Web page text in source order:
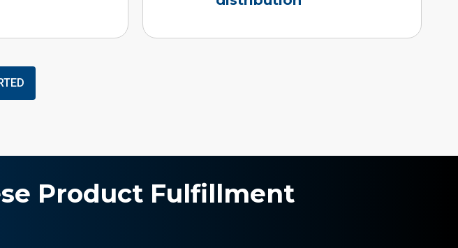
Product Fulfillment